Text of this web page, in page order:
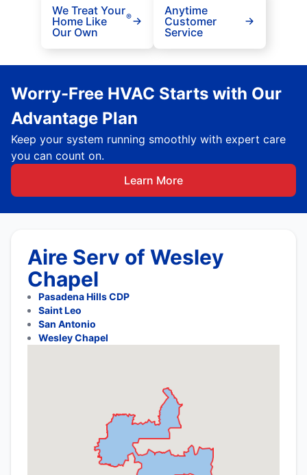
We Treat Your
Home Like
Our Own
®
Anytime
Customer
Service
Worry-Free HVAC Starts with Our
Advantage Plan
Keep your system running smoothly with expert care
you can count on.
Learn More
Aire Serv of Wesley
Chapel
Pasadena Hills CDP
Saint Leo
San Antonio
Wesley Chapel